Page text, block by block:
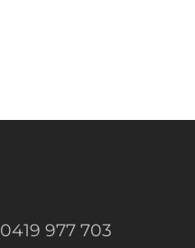
0419 977 703